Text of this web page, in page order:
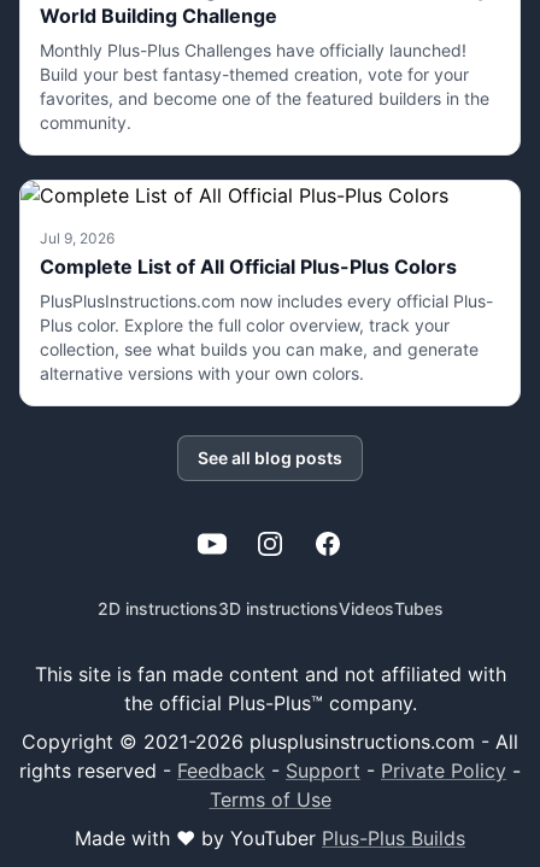
World Building Challenge
Monthly Plus-Plus Challenges have officially launched!
Build your best fantasy-themed creation, vote for your
favorites, and become one of the featured builders in the
community.
Jul 9, 2026
Complete List of All Official Plus-Plus Colors
PlusPlusInstructions.com now includes every official Plus-
Plus color. Explore the full color overview, track your
collection, see what builds you can make, and generate
alternative versions with your own colors.
See all blog posts
YouTubeInstagramFacebook
2D instructions3D instructionsVideosTubes
This site is fan made content and not affiliated with
the official Plus-Plus™ company.
Copyright © 2021-2026 plusplusinstructions.com - All
rights reserved - Feedback - Support - Private Policy -
Terms of Use
Made with ❤️ by YouTuber Plus-Plus Builds